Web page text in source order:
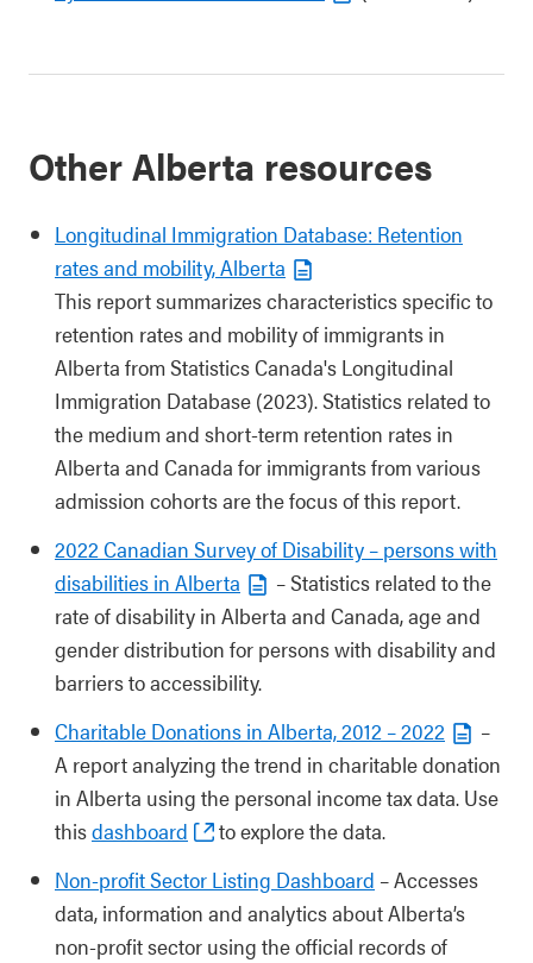
Other Alberta resources
Longitudinal Immigration Database: Retention
rates and mobility, Alberta
This report summarizes characteristics specific to
retention rates and mobility of immigrants in
Alberta from Statistics Canada's Longitudinal
Immigration Database (2023). Statistics related to
the medium and short-term retention rates in
Alberta and Canada for immigrants from various
admission cohorts are the focus of this report.
2022 Canadian Survey of Disability – persons with
disabilities in Alberta
– Statistics related to the
rate of disability in Alberta and Canada, age and
gender distribution for persons with disability and
barriers to accessibility.
Charitable Donations in Alberta, 2012 – 2022
–
A report analyzing the trend in charitable donation
in Alberta using the personal income tax data. Use
thisdashboard
to explore the data.
Non-profit Sector Listing Dashboard – Accesses
data, information and analytics about Alberta’s
non-profit sector using the official records of